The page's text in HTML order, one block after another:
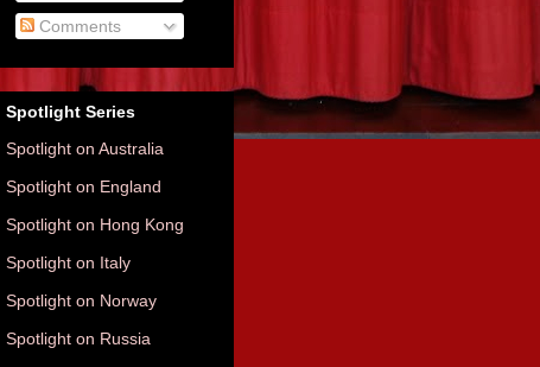
Comments
Spotlight Series
Spotlight on Australia
Spotlight on England
Spotlight on Hong Kong
Spotlight on Italy
Spotlight on Norway
Spotlight on Russia